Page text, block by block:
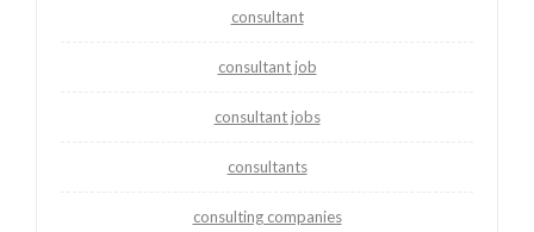
consultant
consultant job
consultant jobs
consultants
consulting companies